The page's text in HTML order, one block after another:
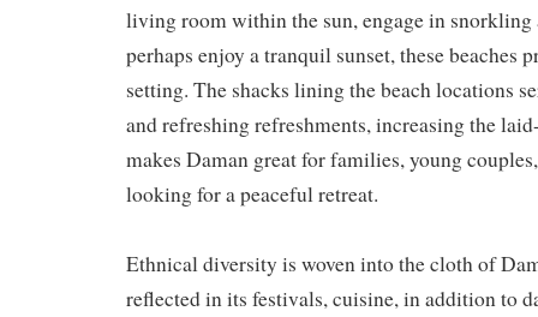
living room within the sun, engage in
perhaps enjoy a tranquil sunset, these beaches
setting. The shacks lining the beach locations
and refreshing refreshments, increasing the
makes Daman great for families, young
looking for a peaceful retreat.
Ethnical diversity is woven into the cloth of
reflected in its festivals, cuisine, in addition to